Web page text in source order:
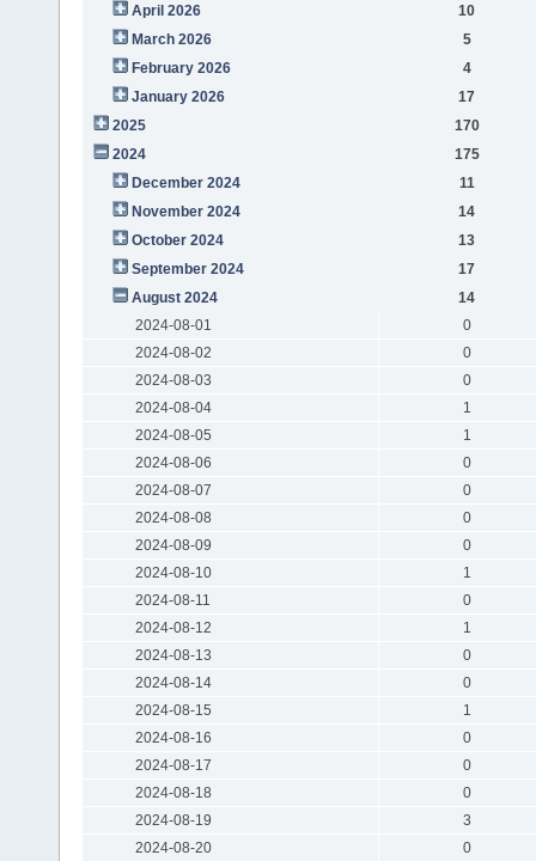
April 2026
10
March 2026
5
February 2026
4
January 2026
17
2025
170
2024
175
December 2024
11
November 2024
14
October 2024
13
September 2024
17
August 2024
14
2024-08-01
0
2024-08-02
0
2024-08-03
0
2024-08-04
1
2024-08-05
1
2024-08-06
0
2024-08-07
0
2024-08-08
0
2024-08-09
0
2024-08-10
1
2024-08-11
0
2024-08-12
1
2024-08-13
0
2024-08-14
0
2024-08-15
1
2024-08-16
0
2024-08-17
0
2024-08-18
0
2024-08-19
3
2024-08-20
0